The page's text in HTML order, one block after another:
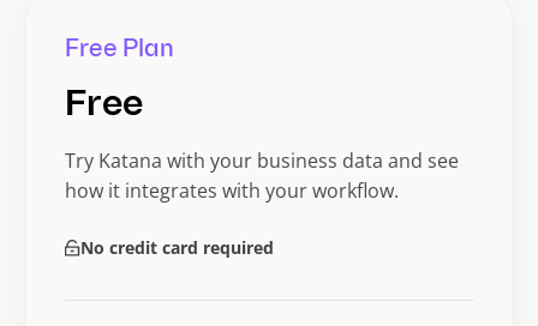
Free Plan
Free
Try Katana with your business data and see
how it integrates with your workflow.
No credit card required